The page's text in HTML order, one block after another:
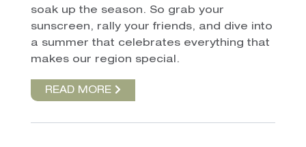
soak up the season. So grab your
sunscreen, rally your friends, and dive into
a summer that celebrates everything that
makes our region special.
READ MORE